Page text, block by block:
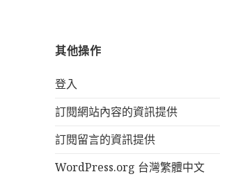
其他操作
登入
訂閱網站內容的資訊提供
訂閱留言的資訊提供
WordPress.org 台灣繁體中文